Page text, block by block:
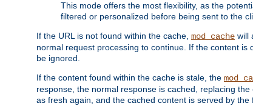
This mode offers the most flexibility, as the
filtered or personalized before being sent to the
If the URL is not found within the cache, mod_cache will
normal request processing to continue. If the content
be ignored.
If the content found within the cache is stale, the
response, the normal response is cached, replacing
as fresh again, and the cached content is served by the